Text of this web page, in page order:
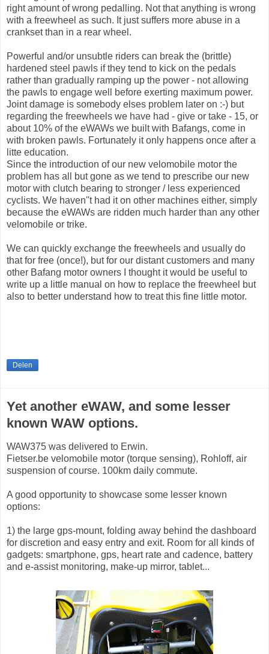
right amount of wrong pedalling. Not that anything is wrong
with a freewheel as such. It just suffers more abuse in a
crankset than in a rear wheel.
Powerful and/or unsubtle riders can break the (brittle)
hardened steel pawls if they tend to kick on the pedals
rather than gradually ramping up the power - not allowing
the pawls to engage well before exerting maximum power.
Joint damage is somebody elses problem later on :-) but
regarding the freewheels we have had - give or take - 15, or
about 10% of the eWAWs we built with Bafangs, come in
with broken pawls. Fortunately it only happens once after a
litte education.
Since the introduction of our new velomobile motor the
problem has all but gone as we tend to prescribe our new
motor with clutch bearing to stronger / less experienced
cyclists. We haven''t had it on other machines either, simply
because the eWAWs are ridden much harder than any other
velomobile or trike.
We can quickly exchange the freewheels and usually do
that for free (once!), but for our distant customers and many
other Bafang motor owners I thought it would be useful to
write up a little manual on how to replace the freewheel but
also to better understand how to treat this fine little motor.
Delen
Yet another eWAW, and some lesser
known WAW options.
WAW375 was delivered to Erwin.
Fietser.be velomobile motor (torque sensing), Rohloff, air
suspension of course. 100km daily commute.
A good opportunity to showcase some lesser known
options:
1) the large gps-mount, folding away behind the dashboard
for discretion and easy entry and exit. Room for all kinds of
gadgets: smartphone, gps, heart rate and cadence, battery
and e-assist monitoring, make-up mirror, tablet...